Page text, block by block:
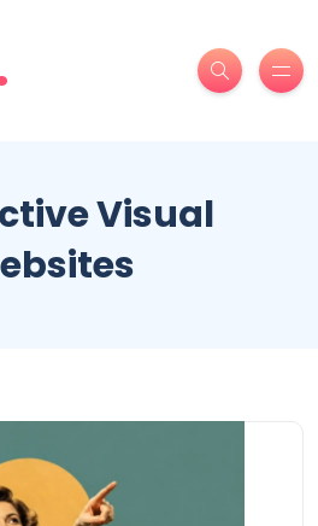
Visual